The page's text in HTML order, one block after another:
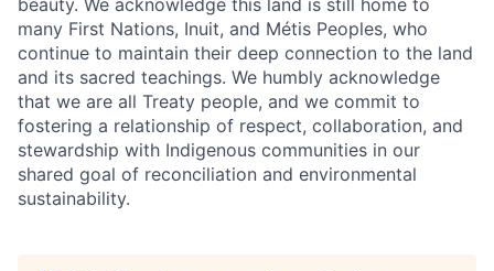
many First Nations, Inuit, and Métis Peoples, who
continue to maintain their deep connection to the land
and its sacred teachings. We humbly acknowledge
that we are all Treaty people, and we commit to
fostering a relationship of respect, collaboration, and
stewardship with Indigenous communities in our
shared goal of reconciliation and environmental
sustainability.